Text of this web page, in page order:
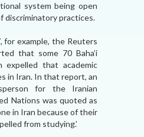
system being open
discriminatory practices.
for example, the Reuters
that some 70 Baha’i
expelled that academic
in Iran. In that report, an
for the Iranian
Nations was quoted as
in Iran because of their
from studying.’